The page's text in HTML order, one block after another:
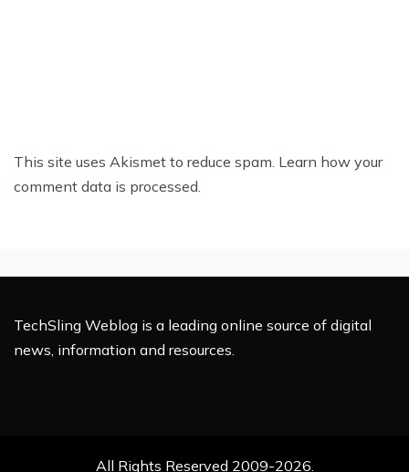
This site uses Akismet to reduce spam. Learn how your
comment data is processed.
TechSling Weblog is a leading online source of digital
news, information and resources.
All Rights Reserved 2009-2026.